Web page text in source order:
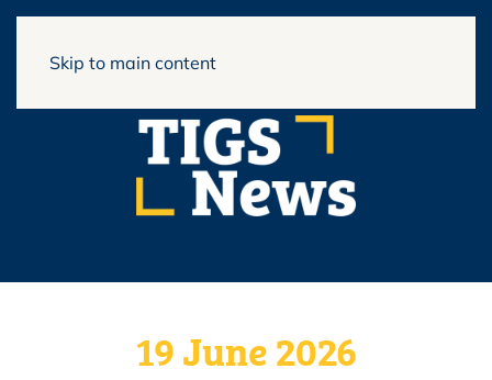
Skip to main content
View Full Website
19 June 2026